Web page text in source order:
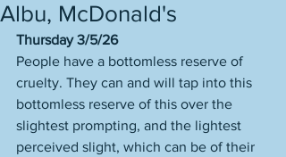
Albu, McDonald's
Thursday 3/5/26
People have a bottomless reserve of
cruelty. They can and will tap into this
bottomless reserve of this over the
slightest prompting, and the lightest
perceived slight, which can be of their